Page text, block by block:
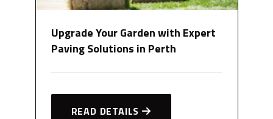
Upgrade Your Garden with Expert
Paving Solutions in Perth
READ DETAILS